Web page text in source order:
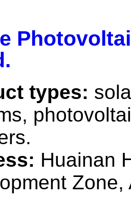
types:
Huainan